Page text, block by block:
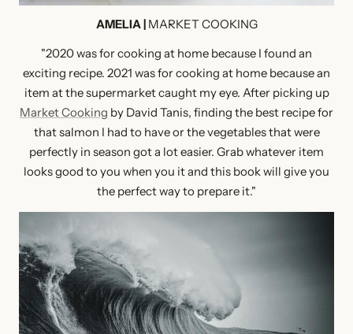
AMELIA |MARKET COOKING
"2020 was for cooking at home because I found an
exciting recipe. 2021 was for cooking at home because an
item at the supermarket caught my eye. After picking up
Market Cooking by David Tanis, finding the best recipe for
that salmon I had to have or the vegetables that were
perfectly in season got a lot easier. Grab whatever item
looks good to you when you it and this book will give you
the perfect way to prepare it."